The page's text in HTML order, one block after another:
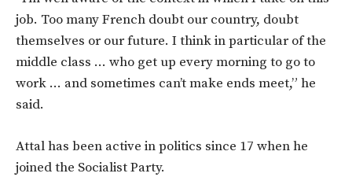
job. Too many French doubt our country, doubt
themselves or our future. I think in particular of the
middle class … who get up every morning to go to
work … and sometimes can’t make ends meet,” he
said.
Attal has been active in politics since 17 when he
joined the Socialist Party.